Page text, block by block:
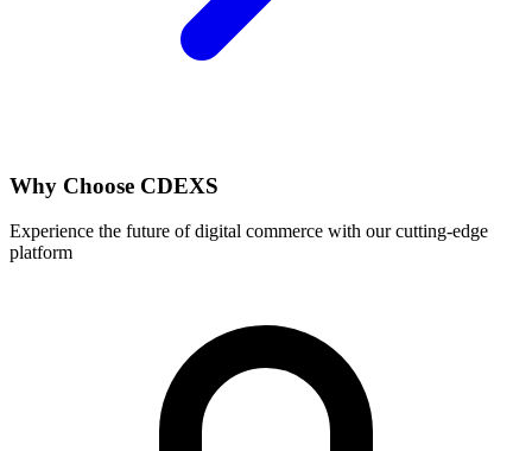
Why Choose CDEXS
Experience the future of digital commerce with our cutting-edge
platform